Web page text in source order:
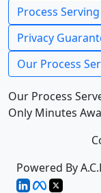
Process
Privacy
Our Process
Our Process
Only Minutes
Powered By